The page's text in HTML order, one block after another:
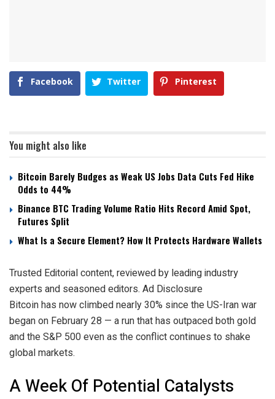
Facebook Twitter Pinterest
You might also like
Bitcoin Barely Budges as Weak US Jobs Data Cuts Fed Hike
Odds to 44%
Binance BTC Trading Volume Ratio Hits Record Amid Spot,
Futures Split
What Is a Secure Element? How It Protects Hardware Wallets
Trusted Editorial content, reviewed by leading industry
experts and seasoned editors. Ad Disclosure
Bitcoin has now climbed nearly 30% since the US-Iran war
began on February 28 — a run that has outpaced both gold
and the S&P 500 even as the conflict continues to shake
global markets.
A Week Of Potential Catalysts